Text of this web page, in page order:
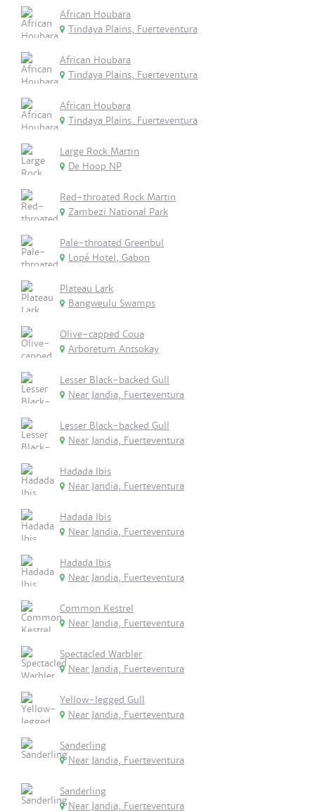
African Houbara
Tindaya Plains, Fuerteventura
African Houbara
Tindaya Plains, Fuerteventura
African Houbara
Tindaya Plains. Fuerteventura
Large Rock Martin
De Hoop NP
Red-throated Rock Martin
Zambezi National Park
Pale-throated Greenbul
Lopé Hotel, Gabon
Plateau Lark
Bangweulu Swamps
Olive-capped Coua
Arboretum Antsokay
Lesser Black-backed Gull
Near Jandia, Fuerteventura
Lesser Black-backed Gull
Near Jandia, Fuerteventura
Hadada Ibis
Near Jandia, Fuerteventura
Hadada Ibis
Near Jandia, Fuerteventura
Hadada Ibis
Near Jandia, Fuerteventura
Common Kestrel
Near Jandia, Fuerteventura
Spectacled Warbler
Near Jandia, Fuerteventura
Yellow-legged Gull
Near Jandia, Fuerteventura
Sanderling
Near Jandia, Fuerteventura
Sanderling
Near Jandia, Fuerteventura